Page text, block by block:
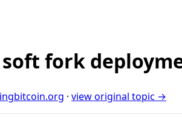
fork
· view original topic →